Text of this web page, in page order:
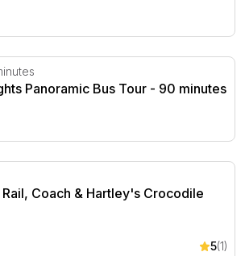
Panoramic Bus Tour - 90 minutes
Panoramic Bus Tour - 90 minutes
Coach & Hartley's Crocodile
Coach & Hartley's Crocodile
5(1)